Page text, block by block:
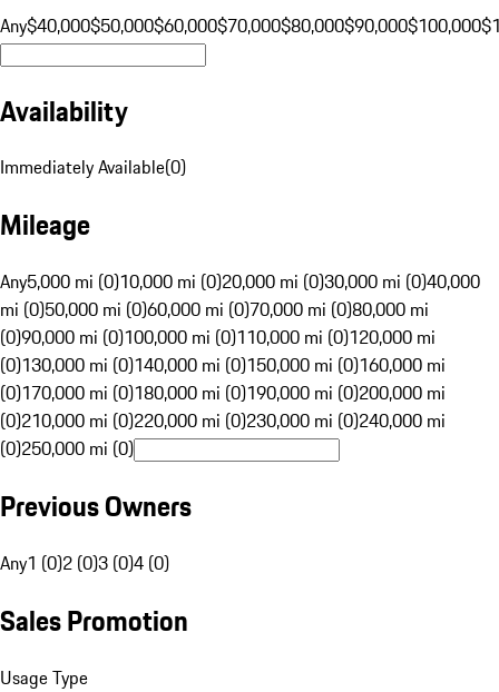
Any$40,000$50,000$60,000$70,000$80,000$90,000$100,000
Availability
Immediately Available(0)
Mileage
Any5,000 mi (0)10,000 mi (0)20,000 mi (0)30,000 mi (0)40,000
mi (0)50,000 mi (0)60,000 mi (0)70,000 mi (0)80,000 mi
(0)90,000 mi (0)100,000 mi (0)110,000 mi (0)120,000 mi
(0)130,000 mi (0)140,000 mi (0)150,000 mi (0)160,000 mi
(0)170,000 mi (0)180,000 mi (0)190,000 mi (0)200,000 mi
(0)210,000 mi (0)220,000 mi (0)230,000 mi (0)240,000 mi
(0)250,000 mi (0)
Previous Owners
Any1 (0)2 (0)3 (0)4 (0)
Sales Promotion
Usage Type